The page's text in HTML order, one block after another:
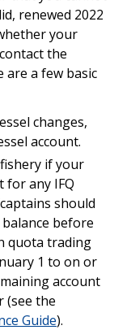
renewed 2022
your
the
are a few basic
changes,
account.
if your
for any IFQ
should
before
quota trading
1 to on or
account
(see the
Guide).